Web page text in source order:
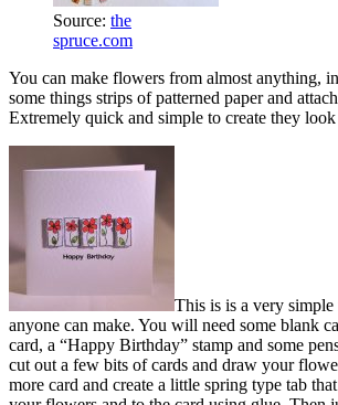
Source: the
spruce.com
You can make flowers from almost anything,
some things strips of patterned paper and
Extremely quick and simple to create they
This is is a very
anyone can make. You will need some blank
card, a “Happy Birthday” stamp and some
cut out a few bits of cards and draw your
more card and create a little spring type tab